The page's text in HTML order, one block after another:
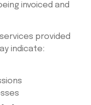
invoiced and
provided
indicate: